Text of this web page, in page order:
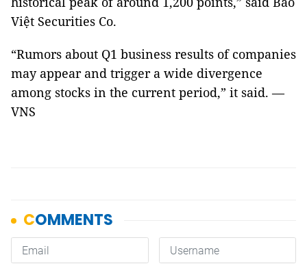
Việt Securities Co.
“Rumors about Q1 business results of companies
may appear and trigger a wide divergence
among stocks in the current period,” it said. —
VNS